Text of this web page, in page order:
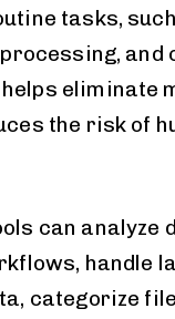
tasks,
and
eliminate
the risk of
can analyze
handle
categorize